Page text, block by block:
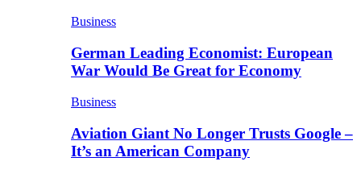
Business
German Leading Economist: European
War Would Be Great for Economy
Business
Aviation Giant No Longer Trusts Google –
It’s an American Company